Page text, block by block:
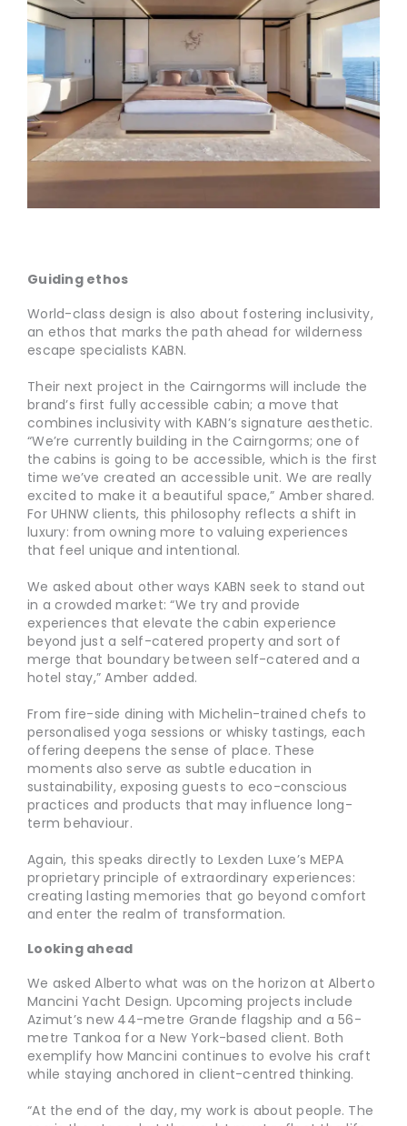
Guiding ethos
World-class design is also about fostering inclusivity,
an ethos that marks the path ahead for wilderness
escape specialists KABN.
Their next project in the Cairngorms will include the
brand’s first fully accessible cabin; a move that
combines inclusivity with KABN’s signature aesthetic.
“We’re currently building in the Cairngorms; one of
the cabins is going to be accessible, which is the first
time we’ve created an accessible unit. We are really
excited to make it a beautiful space,” Amber shared.
For UHNW clients, this philosophy reflects a shift in
luxury: from owning more to valuing experiences
that feel unique and intentional.
We asked about other ways KABN seek to stand out
in a crowded market: “We try and provide
experiences that elevate the cabin experience
beyond just a self-catered property and sort of
merge that boundary between self-catered and a
hotel stay,” Amber added.
From fire-side dining with Michelin-trained chefs to
personalised yoga sessions or whisky tastings, each
offering deepens the sense of place. These
moments also serve as subtle education in
sustainability, exposing guests to eco-conscious
practices and products that may influence long-
term behaviour.
Again, this speaks directly to Lexden Luxe’s MEPA
proprietary principle of extraordinary experiences:
creating lasting memories that go beyond comfort
and enter the realm of transformation.
Looking ahead
We asked Alberto what was on the horizon at Alberto
Mancini Yacht Design. Upcoming projects include
Azimut’s new 44-metre Grande flagship and a 56-
metre Tankoa for a New York-based client. Both
exemplify how Mancini continues to evolve his craft
while staying anchored in client-centred thinking.
“At the end of the day, my work is about people. The